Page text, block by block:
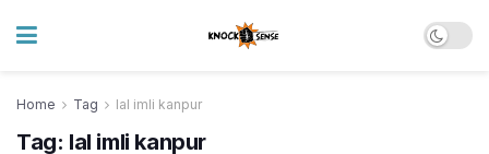
Home Tag lal imli kanpur
Tag: lal imli kanpur